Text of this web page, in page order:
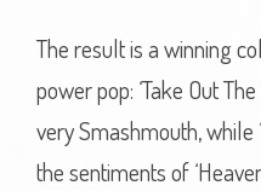
The result is a winning
power pop: ‘Take Out
very Smashmouth, while
the sentiments of